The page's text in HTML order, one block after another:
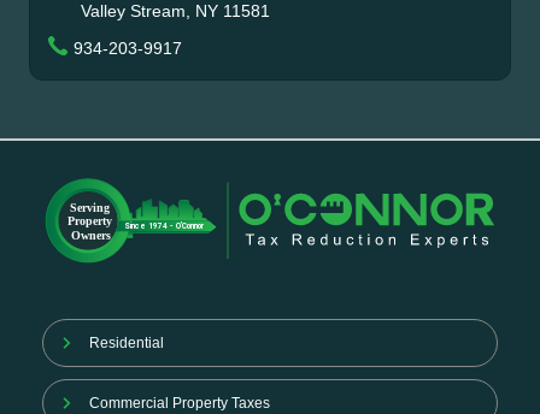
Valley Stream, NY 11581
934-203-9917
Residential
Commercial Property Taxes